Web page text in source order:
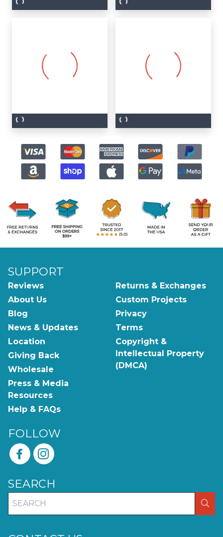
SUPPORT
Reviews
About Us
Blog
News & Updates
Location
Giving Back
Wholesale
Press & Media
Resources
Help & FAQs
Returns & Exchanges
Custom Projects
Privacy
Terms
Copyright &
Intellectual Property
(DMCA)
FOLLOW
SEARCH